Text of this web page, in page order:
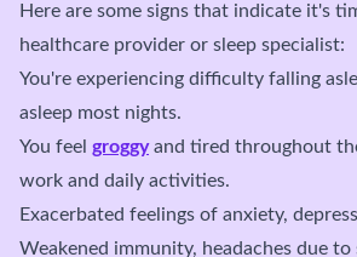
Here are some signs that indicate it's
healthcare provider or sleep specialist:
You're experiencing difficulty falling
asleep most nights.
You feel groggyand tired throughout
work and daily activities.
Exacerbated feelings of anxiety,
Weakened immunity, headaches due to